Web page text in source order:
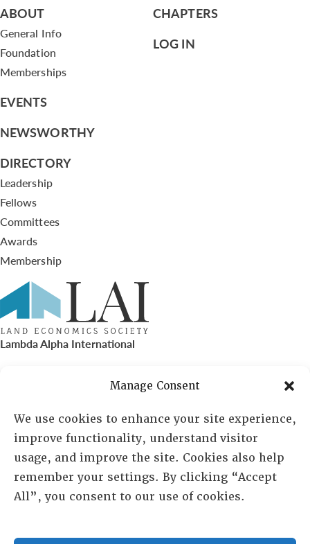
Manage Consent
We use cookies to enhance your site experience,
improve functionality, understand visitor
usage, and improve the site. Cookies also help
remember your settings. By clicking “Accept
All”, you consent to our use of cookies.
ABOUT
General Info
Foundation
Memberships
EVENTS
NEWSWORTHY
DIRECTORY
Leadership
Fellows
Committees
Awards
Membership
CHAPTERS
LOG IN
Lambda Alpha International
PO Box 72720, Phoenix, AZ 85050
Sheila Novak, Executive Director
lai@lai.org
480-719-7404